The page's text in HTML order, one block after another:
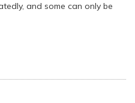
and some can only be